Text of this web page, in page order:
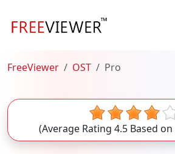
FreeViewer OST Pro
(Average Rating 4.5Based on